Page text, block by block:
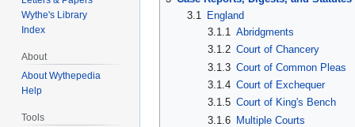
3.1
England
3.1.1 Abridgments
3.1.2 Court of Chancery
3.1.3 Court of Common Pleas
3.1.4 Court of Exchequer
3.1.5 Court of King's Bench
3.1.6 Multiple Courts
Wythe's Library
Index
About
About Wythepedia
Help
Tools